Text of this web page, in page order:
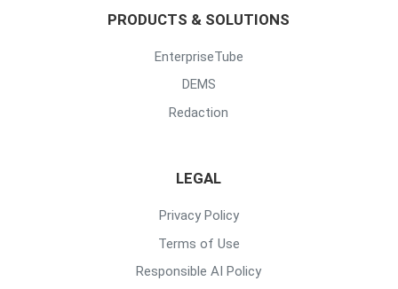
PRODUCTS & SOLUTIONS
EnterpriseTube
DEMS
Redaction
LEGAL
Privacy Policy
Terms of Use
Responsible AI Policy